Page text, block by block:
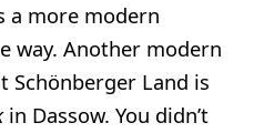
a more modern
way. Another modern
Schönberger Land is
in Dassow. You didn’t